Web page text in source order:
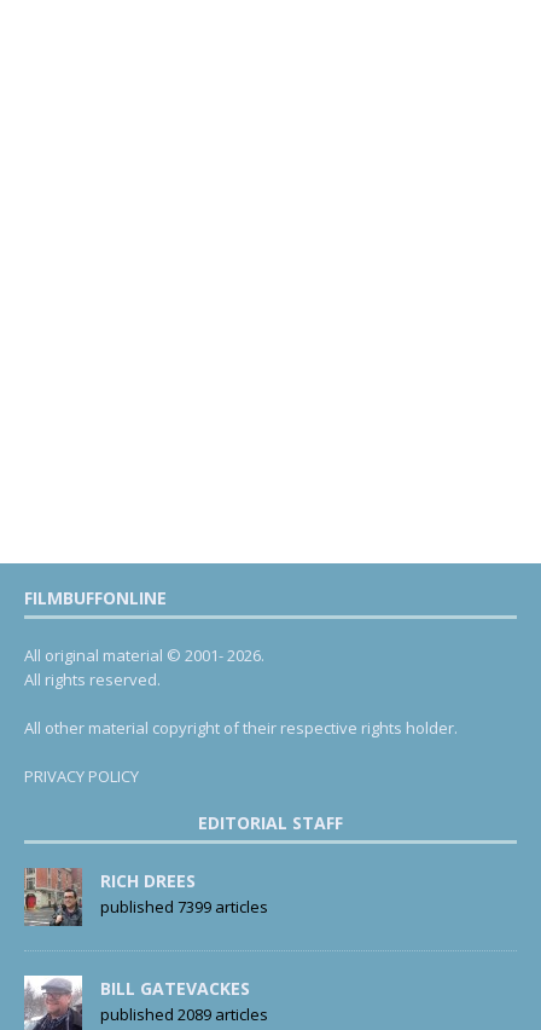
FILMBUFFONLINE
All original material © 2001- 2026.
All rights reserved.
All other material copyright of their respective rights holder.
PRIVACY POLICY
EDITORIAL STAFF
RICH DREES
published 7399 articles
BILL GATEVACKES
published 2089 articles